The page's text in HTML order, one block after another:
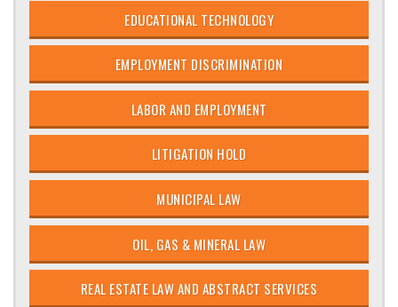
EDUCATIONAL TECHNOLOGY
EMPLOYMENT DISCRIMINATION
LABOR AND EMPLOYMENT
LITIGATION HOLD
MUNICIPAL LAW
OIL, GAS & MINERAL LAW
REAL ESTATE LAW AND ABSTRACT SERVICES